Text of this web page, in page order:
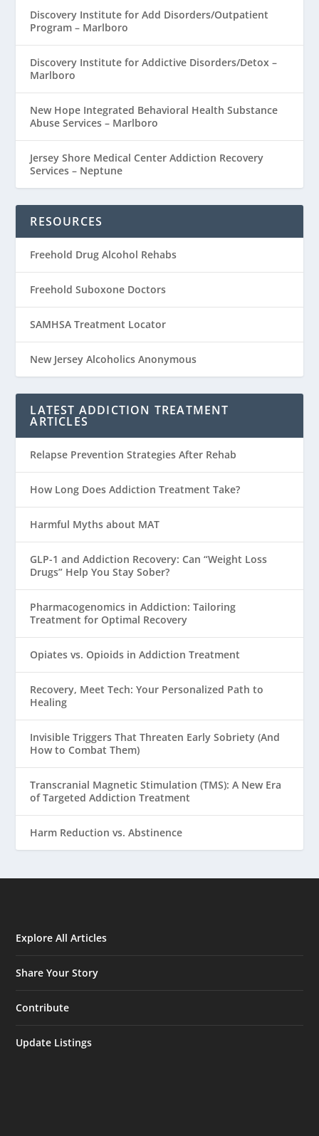
Discovery Institute for Add Disorders/Outpatient
Program – Marlboro
Discovery Institute for Addictive Disorders/Detox –
Marlboro
New Hope Integrated Behavioral Health Substance
Abuse Services – Marlboro
Jersey Shore Medical Center Addiction Recovery
Services – Neptune
RESOURCES
Freehold Drug Alcohol Rehabs
Freehold Suboxone Doctors
SAMHSA Treatment Locator
New Jersey Alcoholics Anonymous
LATEST ADDICTION TREATMENT
ARTICLES
Relapse Prevention Strategies After Rehab
How Long Does Addiction Treatment Take?
Harmful Myths about MAT
GLP-1 and Addiction Recovery: Can “Weight Loss
Drugs” Help You Stay Sober?
Pharmacogenomics in Addiction: Tailoring
Treatment for Optimal Recovery
Opiates vs. Opioids in Addiction Treatment
Recovery, Meet Tech: Your Personalized Path to
Healing
Invisible Triggers That Threaten Early Sobriety (And
How to Combat Them)
Transcranial Magnetic Stimulation (TMS): A New Era
of Targeted Addiction Treatment
Harm Reduction vs. Abstinence
Explore All Articles
Share Your Story
Contribute
Update Listings